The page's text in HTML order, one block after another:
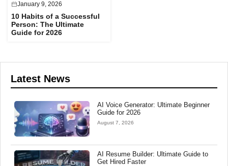
January 9, 2026
10 Habits of a Successful
Person: The Ultimate
Guide for 2026
Latest News
AI Voice Generator: Ultimate Beginner
Guide for 2026
August 7, 2026
AI Resume Builder: Ultimate Guide to
Get Hired Faster